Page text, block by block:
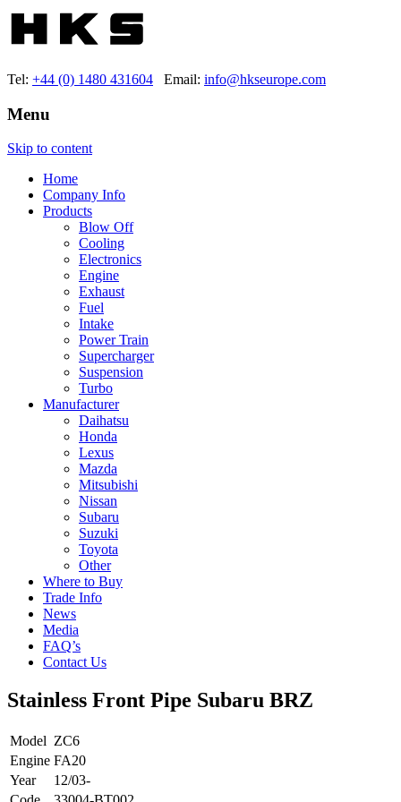
Tel: +44 (0) 1480 431604 Email: info@hkseurope.com
Menu
Skip to content
Home
Company Info
Products
Blow Off
Cooling
Electronics
Engine
Exhaust
Fuel
Intake
Power Train
Supercharger
Suspension
Turbo
Manufacturer
Daihatsu
Honda
Lexus
Mazda
Mitsubishi
Nissan
Subaru
Suzuki
Toyota
Other
Where to Buy
Trade Info
News
Media
FAQ’s
Contact Us
Stainless Front Pipe Subaru BRZ
Model ZC6
Engine FA20
Year
12/03-